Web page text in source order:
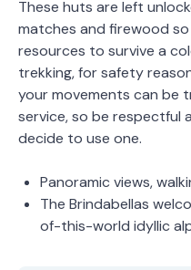
These huts are left
matches and firewood
resources to survive a
trekking, for safety
your movements can be
service, so be respectful
decide to use one.
Panoramic views,
The Brindabellas
of-this-world idyllic